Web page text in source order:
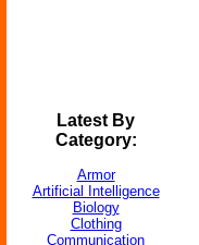
Latest By
Category:
Armor
Artificial Intelligence
Biology
Clothing
Communication